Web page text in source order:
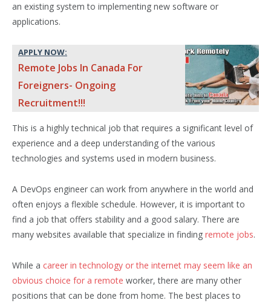
an existing system to implementing new software or
applications.
APPLY NOW:
Remote Jobs In Canada For
Foreigners- Ongoing
Recruitment!!!
This is a highly technical job that requires a significant level of
experience and a deep understanding of the various
technologies and systems used in modern business.
A DevOps engineer can work from anywhere in the world and
often enjoys a flexible schedule. However, it is important to
find a job that offers stability and a good salary. There are
many websites available that specialize in finding remote jobs.
While a career in technology or the internet may seem like an
obvious choice for a remote worker, there are many other
positions that can be done from home. The best places to